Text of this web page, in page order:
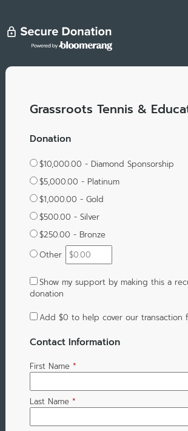
Grassroots Tennis &
Donation
$10,000.00 - Diamond Sponsorship
$5,000.00 - Platinum
$1,000.00 - Gold
$500.00 - Silver
$250.00 - Bronze
Other
Show my support by making this a
donation
Add $0 to help cover our transaction
Contact Information
First Name *
Last Name *